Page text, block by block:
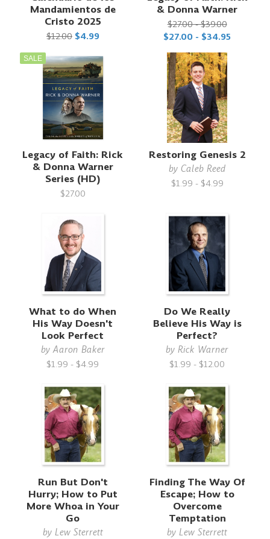
Mandamientos de
Cristo 2025
$12.00 $4.99
& Donna Warner
$27.00 - $39.00
$27.00 - $34.95
SALE
Legacy of Faith: Rick
& Donna Warner
Series (HD)
$27.00
Restoring Genesis 2
by Caleb Reed
$1.99 - $4.99
What to do When
His Way Doesn't
Look Perfect
byAaron Baker
$1.99 - $4.99
Do We Really
Believe His Way is
Perfect?
byRick Warner
$1.99 - $12.00
Run But Don't
Hurry; How to Put
More Whoa in Your
Go
by Lew Sterrett
Finding The Way Of
Escape; How to
Overcome
Temptation
byLew Sterrett